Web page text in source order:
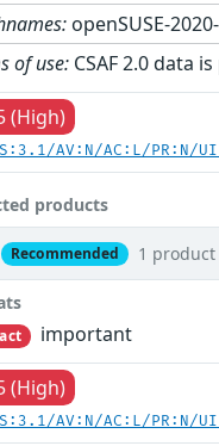
openSUSE-
of use: CSAF 2.0 data
(High)
AV:N/AC:L/PR:N/
products
Recommended 1 product
important
(High)
AV:N/AC:L/PR:N/